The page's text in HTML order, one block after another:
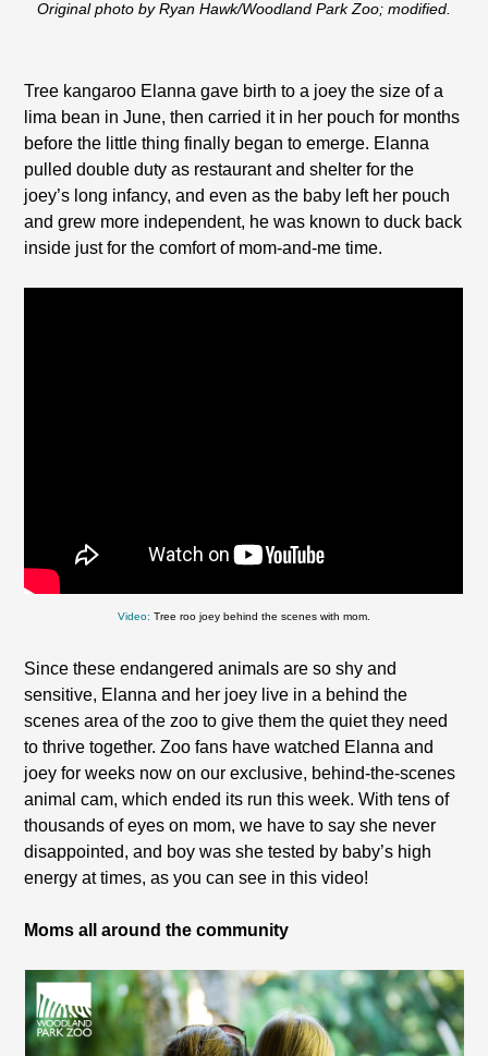
Original photo by Ryan Hawk/Woodland Park Zoo; modified.
Tree kangaroo Elanna gave birth to a joey the size of a
lima bean in June, then carried it in her pouch for months
before the little thing finally began to emerge. Elanna
pulled double duty as restaurant and shelter for the
joey’s long infancy, and even as the baby left her pouch
and grew more independent, he was known to duck back
inside just for the comfort of mom-and-me time.
Video: Tree roo joey behind the scenes with mom.
Since these endangered animals are so shy and
sensitive, Elanna and her joey live in a behind the
scenes area of the zoo to give them the quiet they need
to thrive together. Zoo fans have watched Elanna and
joey for weeks now on our exclusive, behind-the-scenes
animal cam, which ended its run this week. With tens of
thousands of eyes on mom, we have to say she never
disappointed, and boy was she tested by baby’s high
energy at times, as you can see in this video!
Moms all around the community